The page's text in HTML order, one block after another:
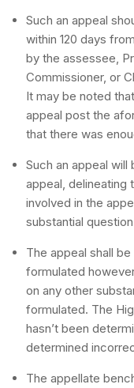
Such an appeal
within 120 days
by the assessee,
Commissioner, or
It may be noted
appeal post the
that there was
Such an appeal
appeal, delineating
involved in the
substantial
The appeal shall
formulated
on any other
formulated. The
hasn’t been
determined
The appellate